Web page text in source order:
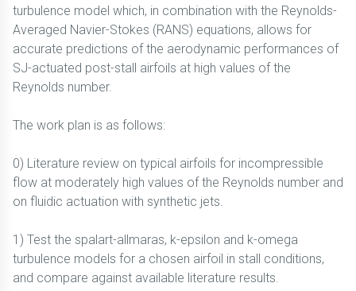
turbulence model which, in combination with the Reynolds-
Averaged Navier-Stokes (RANS) equations, allows for
accurate predictions of the aerodynamic performances of
SJ-actuated post-stall airfoils at high values of the
Reynolds number.
The work plan is as follows:
0) Literature review on typical airfoils for incompressible
flow at moderately high values of the Reynolds number and
on fluidic actuation with synthetic jets.
1) Test the spalart-allmaras, k-epsilon and k-omega
turbulence models for a chosen airfoil in stall conditions,
and compare against available literature results.